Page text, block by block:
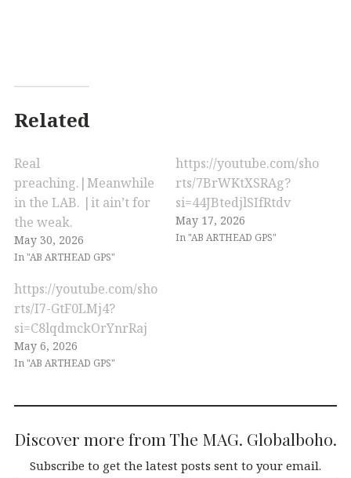
Related
Real
preaching.|Meanwhile
in the LAB. |it ain’t for
the weak.
May 30, 2026
In "AB ARTHEAD GPS"
https://youtube.com/sho
rts/7BrWKtXSRAg?
si=44JBtedjlSIfRtdv
May 17, 2026
In "AB ARTHEAD GPS"
https://youtube.com/sho
rts/I7-GtF0LMj4?
si=C8lqdmckOrYnrRaj
May 6, 2026
In "AB ARTHEAD GPS"
Discover more from The MAG. Globalboho.
Subscribe to get the latest posts sent to your email.